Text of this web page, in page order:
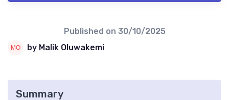
Published on 30/10/2025
by Malik Oluwakemi
Summary